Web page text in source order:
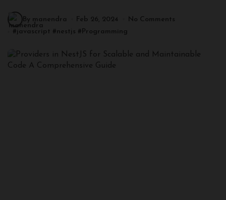
By manendra Feb 26, 2024
No Comments
#javascript #nestjs #Programming